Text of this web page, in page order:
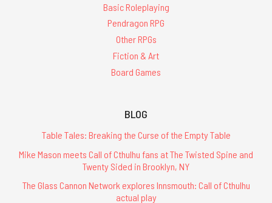
Basic Roleplaying
Pendragon RPG
Other RPGs
Fiction & Art
Board Games
BLOG
Table Tales: Breaking the Curse of the Empty Table
Mike Mason meets Call of Cthulhu fans at The Twisted Spine and
Twenty Sided in Brooklyn, NY
The Glass Cannon Network explores Innsmouth: Call of Cthulhu
actual play